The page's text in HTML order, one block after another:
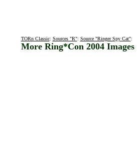
TORn Classic: Sources "R": Source "Ringer Spy Cat":
More Ring*Con 2004 Images